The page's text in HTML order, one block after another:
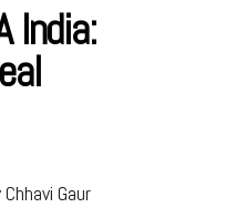
India:
Chhavi Gaur